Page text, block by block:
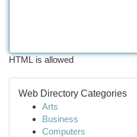
HTML is allowed
Web Directory Categories
Arts
Business
Computers